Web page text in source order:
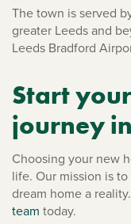
The town is served
greater Leeds and
Leeds Bradford
Start
journey
Choosing your new
life. Our mission is
dream home a
team today.